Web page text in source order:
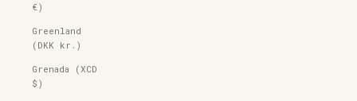
€)
Greenland
(DKK kr.)
Grenada (XCD
$)